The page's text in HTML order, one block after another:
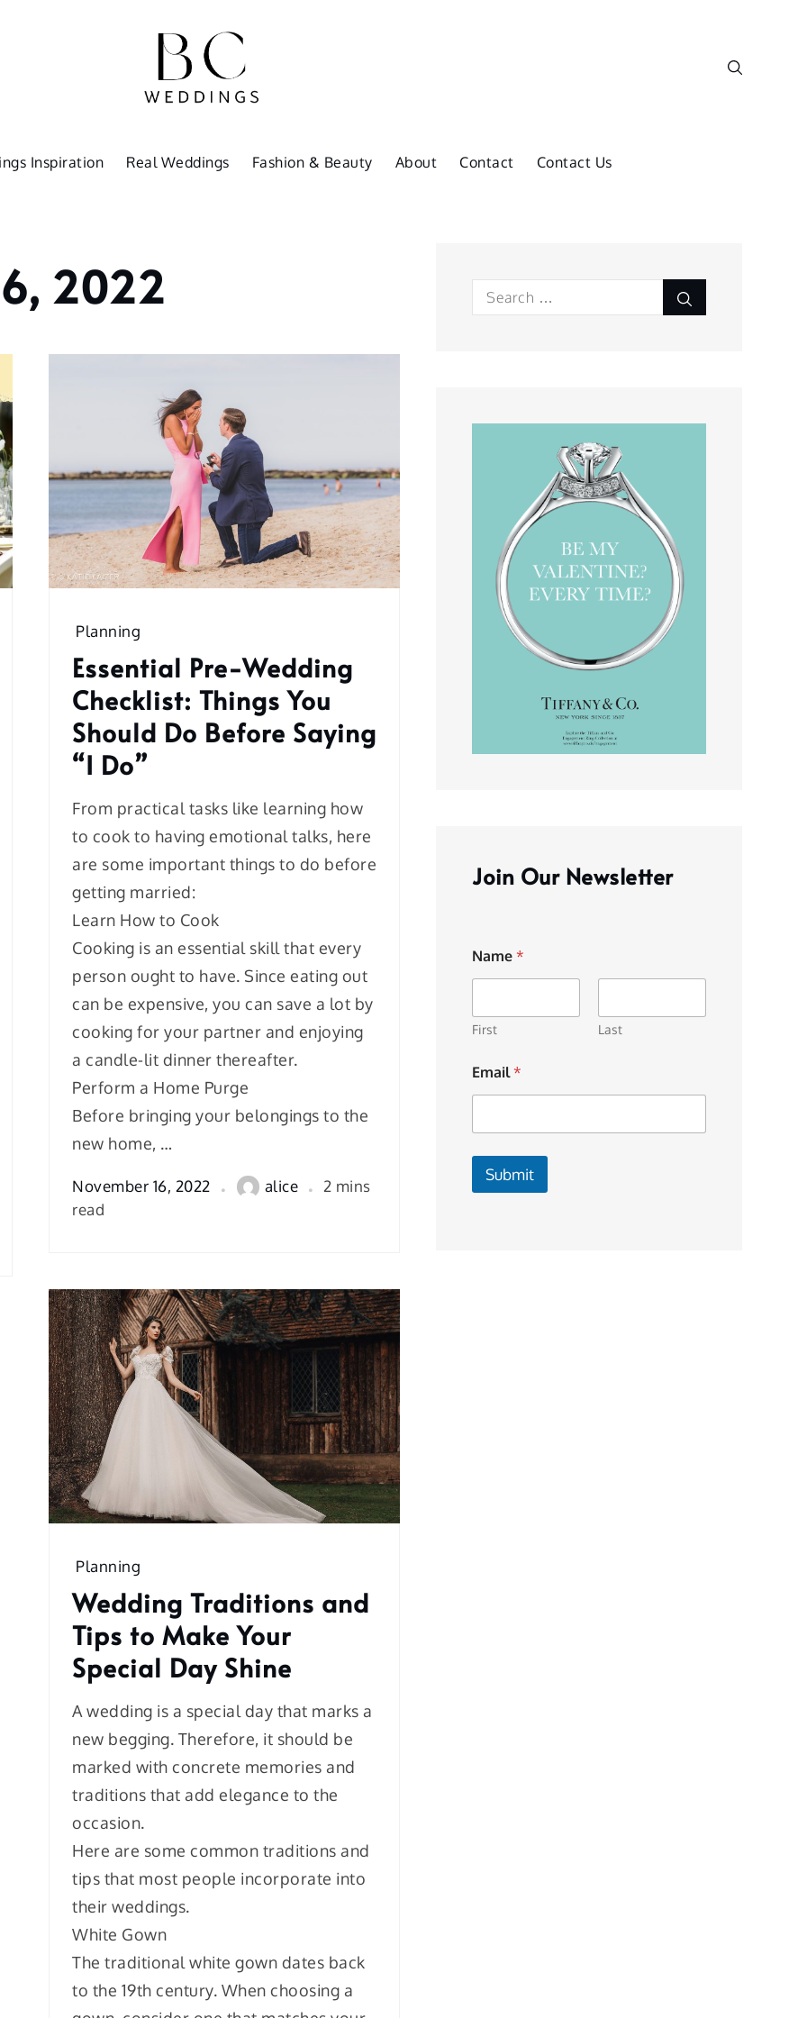
Inspiration Real Weddings Fashion & Beauty About Contact Contact Us
2022
Planning
Essential Pre-Wedding
Checklist: Things You
Should Do Before Saying
“I Do”
From practical tasks like learning how
to cook to having emotional talks, here
are some important things to do before
getting married:
Learn How to Cook
Cooking is an essential skill that every
person ought to have. Since eating out
can be expensive, you can save a lot by
cooking for your partner and enjoying
a candle-lit dinner thereafter.
Perform a Home Purge
Before bringing your belongings to the
new home, …
November 16, 2022 alice
2 mins
read
Planning
Wedding Traditions and
Tips to Make Your
Special Day Shine
A wedding is a special day that marks a
new begging. Therefore, it should be
marked with concrete memories and
traditions that add elegance to the
occasion.
Here are some common traditions and
tips that most people incorporate into
their weddings.
White Gown
The traditional white gown dates back
to the 19th century. When choosing a
Search
Join Our Newsletter
Name *
First Last
Email*
Submit